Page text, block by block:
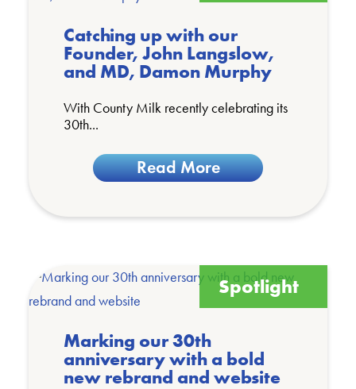
Catching up with our
Founder, John Langslow,
and MD, Damon Murphy
With County Milk recently celebrating its
30th...
Read More
Marking our 30th
anniversary with a bold
new rebrand and website
Spotlight